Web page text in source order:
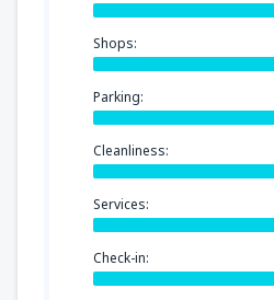
Shops:
Parking:
Cleanliness:
Services:
Check-in: